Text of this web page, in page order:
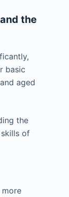
the
basic
aged
the
of
more